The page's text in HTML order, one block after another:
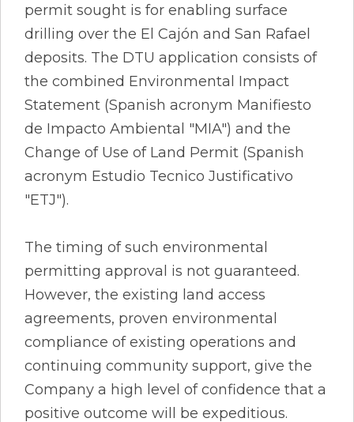
permit sought is for enabling surface
drilling over the El Cajón and San Rafael
deposits. The DTU application consists of
the combined Environmental Impact
Statement (Spanish acronym Manifiesto
de Impacto Ambiental "MIA") and the
Change of Use of Land Permit (Spanish
acronym Estudio Tecnico Justificativo
"ETJ").
The timing of such environmental
permitting approval is not guaranteed.
However, the existing land access
agreements, proven environmental
compliance of existing operations and
continuing community support, give the
Company a high level of confidence that a
positive outcome will be expeditious.